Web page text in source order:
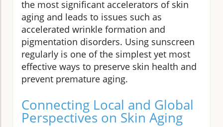
the most significant accelerators of skin
aging and leads to issues such as
accelerated wrinkle formation and
pigmentation disorders. Using sunscreen
regularly is one of the simplest yet most
effective ways to preserve skin health and
prevent premature aging.
Connecting Local and Global
Perspectives on Skin Aging